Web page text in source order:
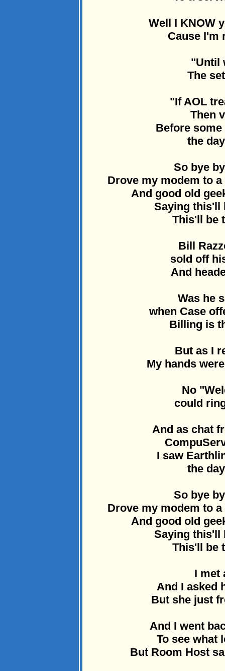
Well I KNOW
Cause I'm
"Until
The
"If AOL
Then
Before
the
So bye
Drove my modem to
And good old
Saying this'll
This'll be
Bill
sold off
And
Was he
when Case
Billing is
But as I
My hands
No
could
And as chat
I saw
the
So bye
Drove my modem to
And good old
Saying this'll
This'll be
I met
And I asked
But she just
And I went
To see what
But Room Host